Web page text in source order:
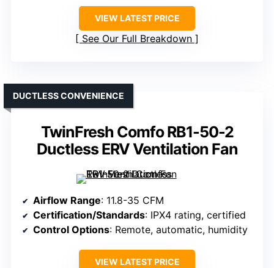
VIEW LATEST PRICE
See Our Full Breakdown
TwinFresh Comfo RB1-50-2
Ductless ERV Ventilation Fan
DUCTLESS CONVENIENCE
Airflow Range: 11.8-35 CFM
Certification/Standards: IPX4 rating, certified
Control Options: Remote, automatic, humidity
VIEW LATEST PRICE